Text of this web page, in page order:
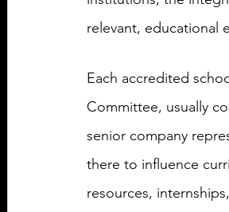
relevant, educational
Each accredited
Committee, usually
senior company
there to influence
resources,